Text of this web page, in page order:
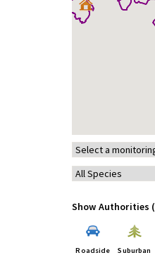
Show Authorities (
Roadside Suburban